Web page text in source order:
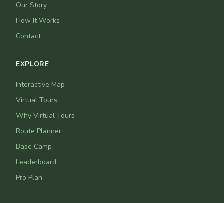
Our Story
How It Works
Contact
EXPLORE
Interactive Map
Virtual Tours
Why Virtual Tours
Route Planner
Base Camp
Leaderboard
Pro Plan